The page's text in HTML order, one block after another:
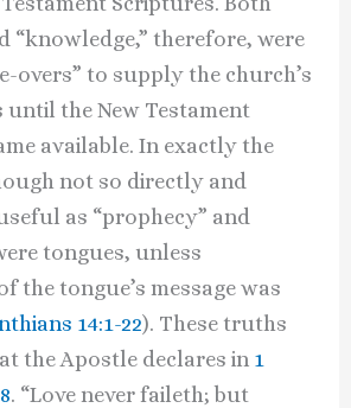
“knowledge,” therefore, were
overs” to supply the church’s
until the New Testament
available. In exactly the
not so directly and
as “prophecy” and
tongues, unless
the tongue’s message was
14:1-22). These truths
the Apostle declares in 1
. “Love never faileth; but